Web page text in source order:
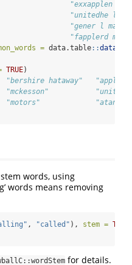
"gener l
"fapplerd
= data.table::
TRUE)
"bershire hataway"
"motors"
words, using
words means removing
, "called" ), stem = TRUE
for details.